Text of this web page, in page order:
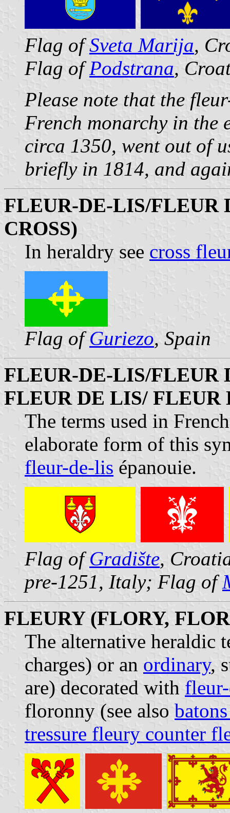
Flag ofSveta Marija,
Flag ofPodstrana,
Please note that the
French monarchy in the
circa 1350, went out of
briefly in 1814, and
FLEUR-DE-LIS/FLEUR
CROSS)
In heraldry see cross
Flag ofGuriezo, Spain
FLEUR-DE-LIS/FLEUR
FLEUR DE LIS/ FLEUR
The terms used in
elaborate form of this
fleur-de-lis épanouie.
Flag ofGradište,
pre-1251, Italy; Flag of
FLEURY (FLORY,
The alternative heraldic
charges) or an ordinary,
are) decorated with
floronny (see also
tressure fleury counter